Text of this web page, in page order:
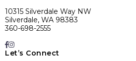
10315 Silverdale Way NW
Silverdale, WA 98383
360-698-2555
Let’s Connect